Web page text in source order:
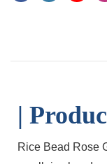
|
Rice Bead Rose